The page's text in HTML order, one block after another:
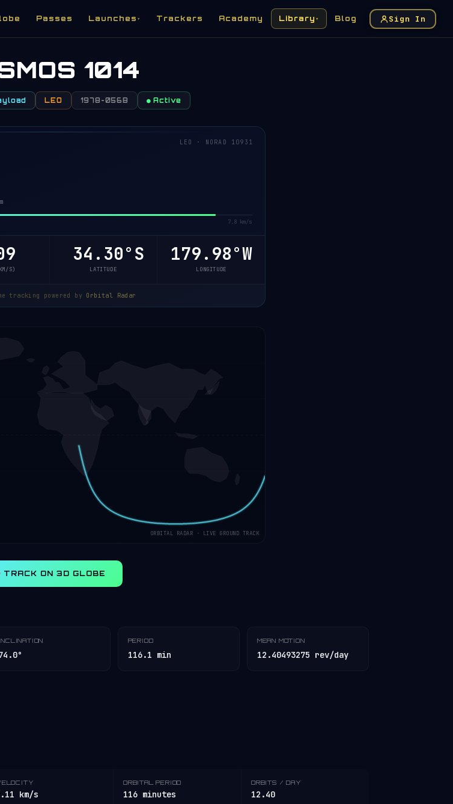
Passes Launches ▾ Trackers Academy Library ▾ Blog Sign In
1014
LEO 1978-056B ● Active
LEO · NORAD 10931
7.8 km/s
S)
34.25°S
LATITUDE
179.96°W
LONGITUDE
tracking powered by Orbital Radar
ORBITAL RADAR · LIVE GROUND TRACK
TRACK ON 3D GLOBE
PERIOD
116.1 min
MEAN MOTION
12.40493275 rev/day
km/s
ORBITAL PERIOD
116 minutes
ORBITS / DAY
12.40